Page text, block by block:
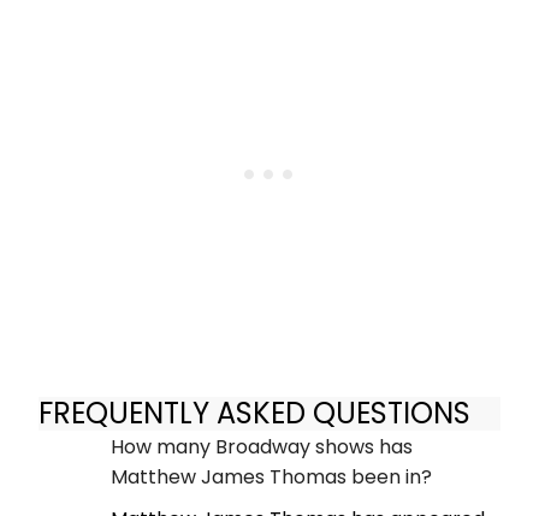
FREQUENTLY ASKED QUESTIONS
How many Broadway shows has
Matthew James Thomas been in?